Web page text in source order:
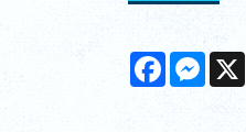
Facebook